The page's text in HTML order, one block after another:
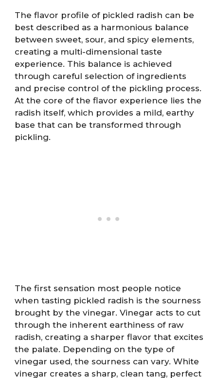
The flavor profile of pickled radish can be
best described as a harmonious balance
between sweet, sour, and spicy elements,
creating a multi-dimensional taste
experience. This balance is achieved
through careful selection of ingredients
and precise control of the pickling process.
At the core of the flavor experience lies the
radish itself, which provides a mild, earthy
base that can be transformed through
pickling.
The first sensation most people notice
when tasting pickled radish is the sourness
brought by the vinegar. Vinegar acts to cut
through the inherent earthiness of raw
radish, creating a sharper flavor that excites
the palate. Depending on the type of
vinegar used, the sourness can vary. White
vinegar creates a sharp, clean tang, perfect